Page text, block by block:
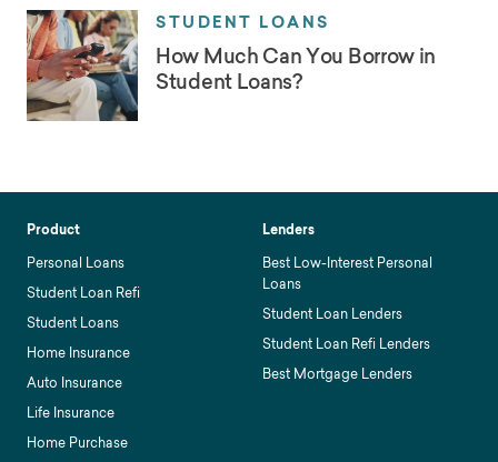
STUDENT LOANS
How Much Can You Borrow in
Student Loans?
Product
Personal Loans
Student Loan Refi
Student Loans
Home Insurance
Auto Insurance
Life Insurance
Home Purchase
Lenders
Best Low-Interest Personal
Loans
Student Loan Lenders
Student Loan Refi Lenders
Best Mortgage Lenders